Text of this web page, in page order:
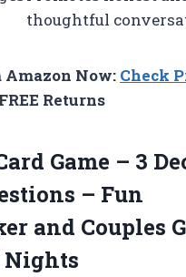
thoughtful
Amazon Now: Check
Returns
Game – 3
– Fun
and Couples
Nights